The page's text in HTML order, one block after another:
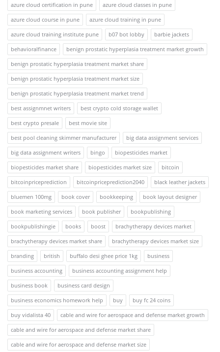
azure cloud certification in pune
azure cloud classes in pune
azure cloud course in pune
azure cloud training in pune
azure cloud training institute pune
b07 bot lobby
barbie jackets
behavioralfinance
benign prostatic hyperplasia treatment market growth
benign prostatic hyperplasia treatment market share
benign prostatic hyperplasia treatment market size
benign prostatic hyperplasia treatment market trend
best assignmnet writers
best crypto cold storage wallet
best crypto presale
best movie site
best pool cleaning skimmer manufacturer
big data assignment services
big data assignment writers
bingo
biopesticides market
biopesticides market share
biopesticides market size
bitcoin
bitcoinpriceprediction
bitcoinpriceprediction2040
black leather jackets
bluemen 100mg
book cover bookkeeping
book layout designer
book marketing services
book publisher
bookpublishing
bookpublishingie
books boost
brachytherapy devices market
brachytherapy devices market share
brachytherapy devices market size
branding
british buffalo desi ghee price 1kg
business
business accounting
business accounting assignment help
business book
business card design
business economics homework help
buy
buy fc 24 coins
buy vidalista 40
cable and wire for aerospace and defense market growth
cable and wire for aerospace and defense market share
cable and wire for aerospace and defense market size